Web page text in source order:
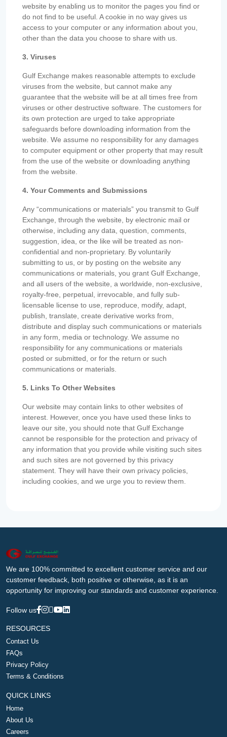
website by enabling us to monitor the pages you find or
do not find to be useful. A cookie in no way gives us
access to your computer or any information about you,
other than the data you choose to share with us.
3. Viruses
Gulf Exchange makes reasonable attempts to exclude
viruses from the website, but cannot make any
guarantee that the website will be at all times free from
viruses or other destructive software. The customers for
its own protection are urged to take appropriate
safeguards before downloading information from the
website. We assume no responsibility for any damages
to computer equipment or other property that may result
from the use of the website or downloading anything
from the website.
4. Your Comments and Submissions
Any “communications or materials” you transmit to Gulf
Exchange, through the website, by electronic mail or
otherwise, including any data, question, comments,
suggestion, idea, or the like will be treated as non-
confidential and non-proprietary. By voluntarily
submitting to us, or by posting on the website any
communications or materials, you grant Gulf Exchange,
and all users of the website, a worldwide, non-exclusive,
royalty-free, perpetual, irrevocable, and fully sub-
licensable license to use, reproduce, modify, adapt,
publish, translate, create derivative works from,
distribute and display such communications or materials
in any form, media or technology. We assume no
responsibility for any communications or materials
posted or submitted, or for the return or such
communications or materials.
5. Links To Other Websites
Our website may contain links to other websites of
interest. However, once you have used these links to
leave our site, you should note that Gulf Exchange
cannot be responsible for the protection and privacy of
any information that you provide while visiting such sites
and such sites are not governed by this privacy
statement. They will have their own privacy policies,
including cookies, and we urge you to review them.
We are 100% committed to excellent customer service and our
customer feedback, both positive or otherwise, as it is an
opportunity for improving our standards and customer experience.
Follow us
RESOURCES
Contact Us
FAQs
Privacy Policy
Terms & Conditions
QUICK LINKS
Home
About Us
Careers